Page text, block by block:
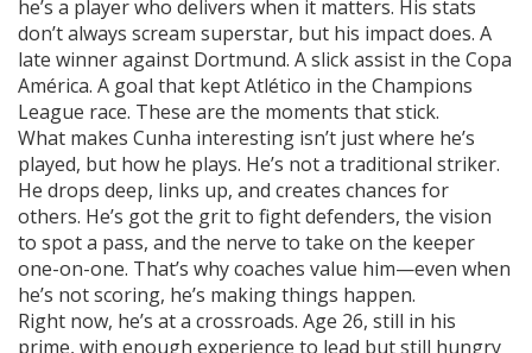
he’s a player who delivers when it matters. His stats
don’t always scream superstar, but his impact does. A
late winner against Dortmund. A slick assist in the Copa
América. A goal that kept Atlético in the Champions
League race. These are the moments that stick.
What makes Cunha interesting isn’t just where he’s
played, but how he plays. He’s not a traditional striker.
He drops deep, links up, and creates chances for
others. He’s got the grit to fight defenders, the vision
to spot a pass, and the nerve to take on the keeper
one-on-one. That’s why coaches value him—even when
he’s not scoring, he’s making things happen.
Right now, he’s at a crossroads. Age 26, still in his
prime, with enough experience to lead but still hungry